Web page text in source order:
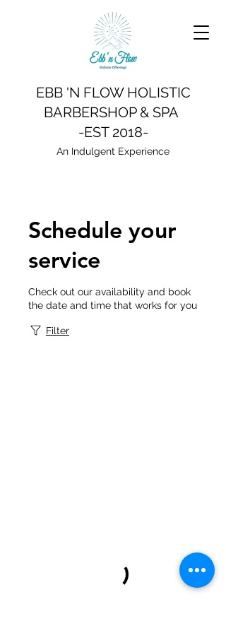
EBB 'N FLOW HOLISTIC
BARBERSHOP & SPA
-EST 2018-
An Indulgent Experience
Schedule your
service
Check out our availability and book
the date and time that works for you
Filter